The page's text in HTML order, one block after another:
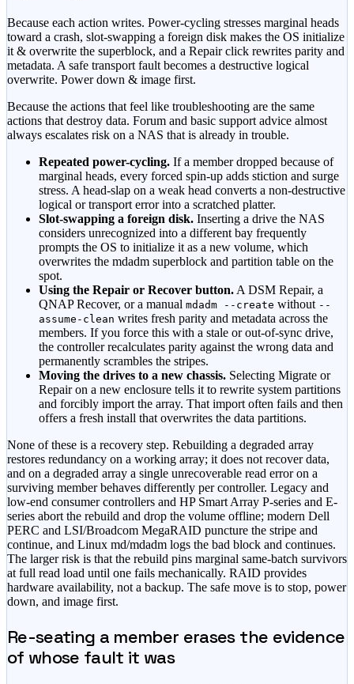
Because each action writes. Power-cycling stresses marginal heads
toward a crash, slot-swapping a foreign disk makes the OS initialize
it & overwrite the superblock, and a Repair click rewrites parity and
metadata. A safe transport fault becomes a destructive logical
overwrite. Power down & image first.
Because the actions that feel like troubleshooting are the same
actions that destroy data. Forum and basic support advice almost
always escalates risk on a NAS that is already in trouble.
Repeated power-cycling. If a member dropped because of
marginal heads, every forced spin-up adds stiction and surge
stress. A head-slap on a weak head converts a non-destructive
logical or transport error into a scratched platter.
Slot-swapping a foreign disk. Inserting a drive the NAS
considers unrecognized into a different bay frequently
prompts the OS to initialize it as a new volume, which
overwrites the mdadm superblock and partition table on the
spot.
Using the Repair or Recover button. A DSM Repair, a
QNAP Recover, or a manual mdadm --create without --
assume-clean writes fresh parity and metadata across the
members. If you force this with a stale or out-of-sync drive,
the controller recalculates parity against the wrong data and
permanently scrambles the stripes.
Moving the drives to a new chassis. Selecting Migrate or
Repair on a new enclosure tells it to rewrite system partitions
and forcibly import the array. That import often fails and then
offers a fresh install that overwrites the data partitions.
None of these is a recovery step. Rebuilding a degraded array
restores redundancy on a working array; it does not recover data,
and on a degraded array a single unrecoverable read error on a
surviving member behaves differently per controller. Legacy and
low-end consumer controllers and HP Smart Array P-series and E-
series abort the rebuild and drop the volume offline; modern Dell
PERC and LSI/Broadcom MegaRAID puncture the stripe and
continue, and Linux md/mdadm logs the bad block and continues.
The larger risk is that the rebuild pins marginal same-batch survivors
at full read load until one fails mechanically. RAID provides
hardware availability, not a backup. The safe move is to stop, power
down, and image first.
Re-seating a member erases the evidence
of whose fault it was